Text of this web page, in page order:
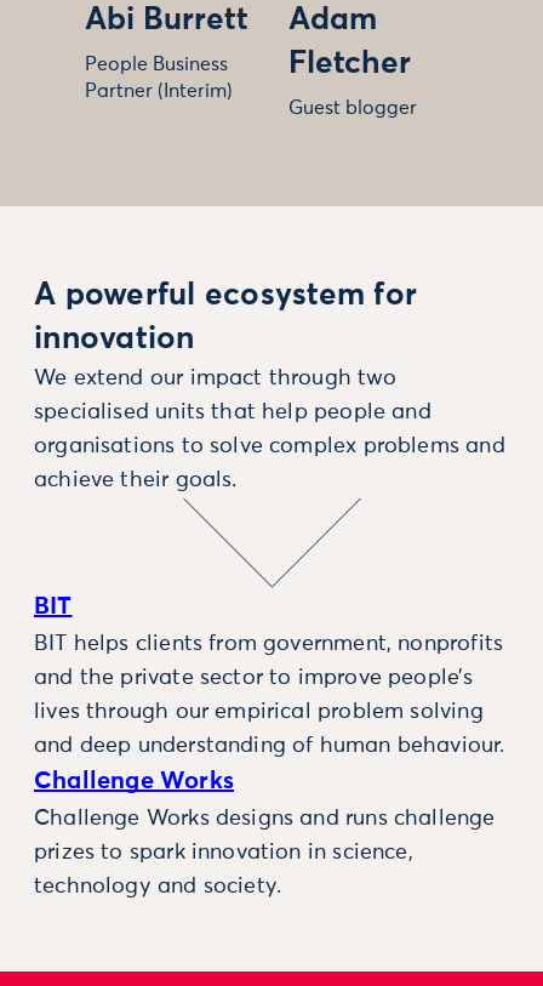
Abi Burrett
People Business
Partner (Interim)
Adam
Fletcher
Guest blogger
A powerful ecosystem for
innovation
We extend our impact through two
specialised units that help people and
organisations to solve complex problems and
achieve their goals.
BIT
BIT helps clients from government, nonprofits
and the private sector to improve people’s
lives through our empirical problem solving
and deep understanding of human behaviour.
Challenge Works
Challenge Works designs and runs challenge
prizes to spark innovation in science,
technology and society.